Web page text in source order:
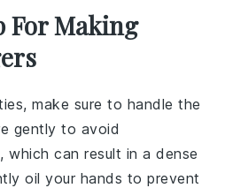
For Making
, make sure to handle the
gently to avoid
which can result in a dense
oil your hands to prevent